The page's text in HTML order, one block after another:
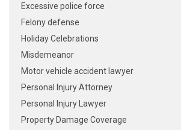
Excessive police force
Felony defense
Holiday Celebrations
Misdemeanor
Motor vehicle accident lawyer
Personal Injury Attorney
Personal Injury Lawyer
Property Damage Coverage